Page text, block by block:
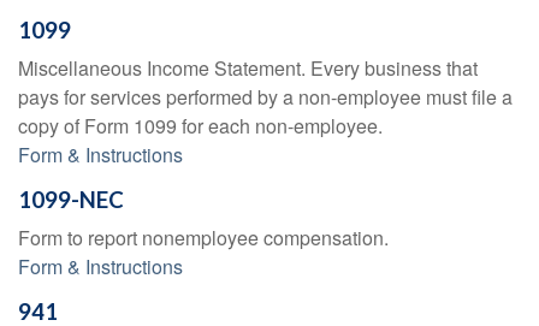
1099
Miscellaneous Income Statement. Every business that
pays for services performed by a non-employee must file a
copy of Form 1099 for each non-employee.
Form & Instructions
1099-NEC
Form to report nonemployee compensation.
Form & Instructions
941